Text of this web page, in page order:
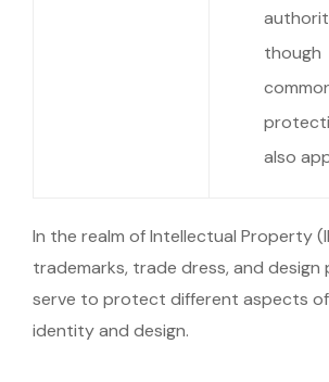
though
also
In the realm of Intellectual Property
trademarks, trade dress, and design
serve to protect different aspects of
identity and design.